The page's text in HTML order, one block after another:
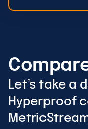
Let’s take a
Hyperproof